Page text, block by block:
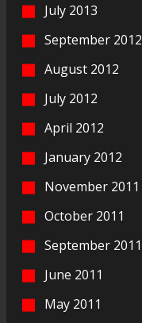
July 2013
September 2012
August 2012
July 2012
April 2012
January 2012
November 2011
October 2011
September 2011
June 2011
May 2011